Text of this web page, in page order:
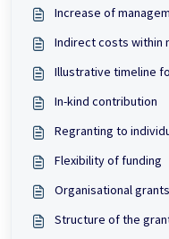
Increase of
Indirect costs within
Illustrative timeline
In-kind contribution
Regranting to
Flexibility of funding
Organisational grants
Structure of the